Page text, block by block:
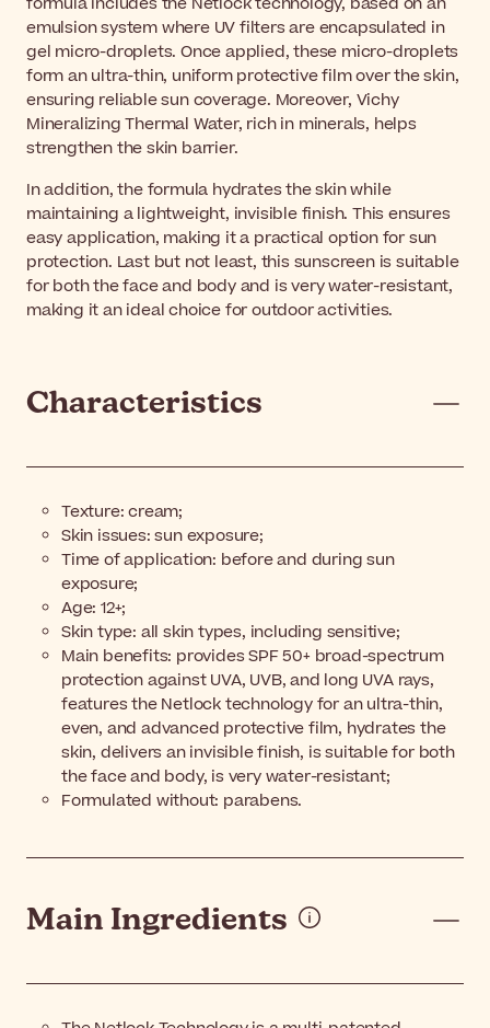
emulsion system where UV filters are encapsulated in
gel micro-droplets. Once applied, these micro-droplets
form an ultra-thin, uniform protective film over the skin,
ensuring reliable sun coverage. Moreover, Vichy
Mineralizing Thermal Water, rich in minerals, helps
strengthen the skin barrier.
In addition, the formula hydrates the skin while
maintaining a lightweight, invisible finish. This ensures
easy application, making it a practical option for sun
protection. Last but not least, this sunscreen is suitable
for both the face and body and is very water-resistant,
making it an ideal choice for outdoor activities.
Characteristics
Texture: cream;
Skin issues: sun exposure;
Time of application: before and during sun
exposure;
Age: 12+;
Skin type: all skin types, including sensitive;
Main benefits: provides SPF 50+ broad-spectrum
protection against UVA, UVB, and long UVA rays,
features the Netlock technology for an ultra-thin,
even, and advanced protective film, hydrates the
skin, delivers an invisible finish, is suitable for both
the face and body, is very water-resistant;
Formulated without: parabens.
Main Ingredients